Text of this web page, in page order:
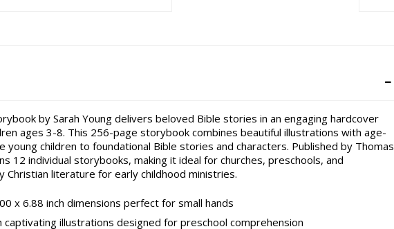
by Sarah Young delivers beloved Bible stories in an engaging hardcover
ages 3-8. This 256-page storybook combines beautiful illustrations with age-
children to foundational Bible stories and characters. Published by Thomas
12 individual storybooks, making it ideal for churches, preschools, and
Christian literature for early childhood ministries.
x 6.88 inch dimensions perfect for small hands
illustrations designed for preschool comprehension